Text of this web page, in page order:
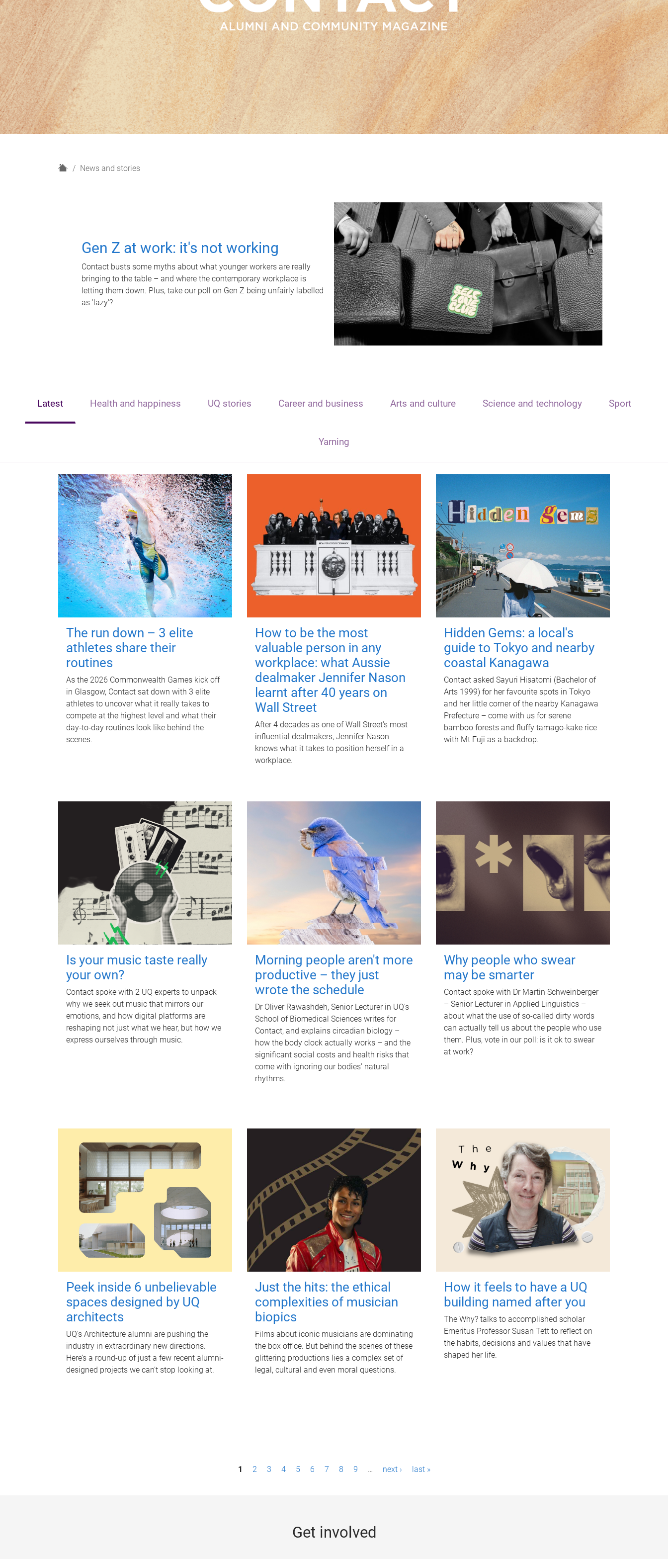
H
News and stories
Gen Z at work: it's not working
Contact busts some myths about what younger workers are really
bringing to the table – and where the contemporary workplace is
letting them down. Plus, take our poll on Gen Z being unfairly labelled
as 'lazy'?
Latest Health and happiness UQ stories Career and business Arts and culture Science and technology Sport
Yarning
The run down – 3 elite
athletes share their
routines
As the 2026 Commonwealth Games kick off
in Glasgow, Contact sat down with 3 elite
athletes to uncover what it really takes to
compete at the highest level and what their
day‑to‑day routines look like behind the
scenes.
How to be the most
valuable person in any
workplace: what Aussie
dealmaker Jennifer Nason
learnt after 40 years on
Wall Street
After 4 decades as one of Wall Street's most
influential dealmakers, Jennifer Nason
knows what it takes to position herself in a
workplace.
Hidden Gems: a local's
guide to Tokyo and nearby
coastal Kanagawa
Contact asked Sayuri Hisatomi (Bachelor of
Arts 1999) for her favourite spots in Tokyo
and her little corner of the nearby Kanagawa
Prefecture – come with us for serene
bamboo forests and fluffy tamago-kake rice
with Mt Fuji as a backdrop.
Is your music taste really
your own?
Contact spoke with 2 UQ experts to unpack
why we seek out music that mirrors our
emotions, and how digital platforms are
reshaping not just what we hear, but how we
express ourselves through music.
Morning people aren't more
productive – they just
wrote the schedule
Dr Oliver Rawashdeh, Senior Lecturer in UQ's
School of Biomedical Sciences writes for
Contact, and explains circadian biology –
how the body clock actually works – and the
significant social costs and health risks that
come with ignoring our bodies' natural
rhythms.
Why people who swear
may be smarter
Contact spoke with Dr Martin Schweinberger
– Senior Lecturer in Applied Linguistics –
about what the use of so-called dirty words
can actually tell us about the people who use
them. Plus, vote in our poll: is it ok to swear
at work?
Peek inside 6 unbelievable
spaces designed by UQ
architects
UQ's Architecture alumni are pushing the
industry in extraordinary new directions.
Here’s a round-up of just a few recent alumni-
designed projects we can’t stop looking at.
Just the hits: the ethical
complexities of musician
biopics
Films about iconic musicians are dominating
the box office. But behind the scenes of these
glittering productions lies a complex set of
legal, cultural and even moral questions.
How it feels to have a UQ
building named after you
The Why? talks to accomplished scholar
Emeritus Professor Susan Tett to reflect on
the habits, decisions and values that have
shaped her life.
1 2 3 4 5 6 7 8 9 … next › last »
Get involved